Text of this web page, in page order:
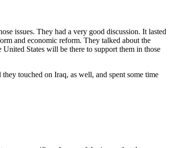
issues. They had a very good discussion. It lasted
and economic reform. They talked about the
States will be there to support them in those
touched on Iraq, as well, and spent some time